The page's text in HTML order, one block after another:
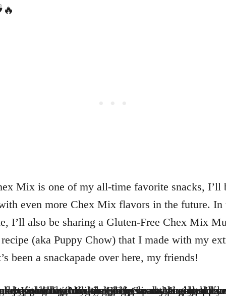
Mix is one of my all-time favorite snacks, I’ll
even more Chex Mix flavors in the future. In
I’ll also be sharing a Gluten-Free Chex Mix
(aka Puppy Chow) that I made with my
been a snackapade over here, my friends!